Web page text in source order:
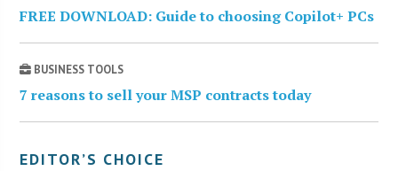
FREE DOWNLOAD: Guide to choosing Copilot+ PCs
BUSINESS TOOLS
7 reasons to sell your MSP contracts today
EDITOR’S CHOICE